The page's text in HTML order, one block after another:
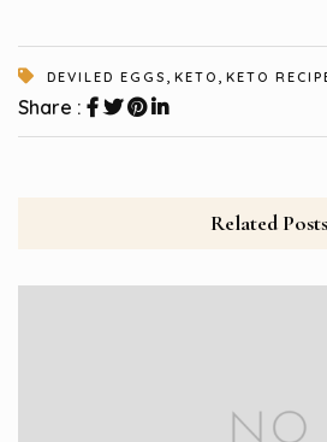
DEVILED EGGS KETO KETO
Share :
Related Posts